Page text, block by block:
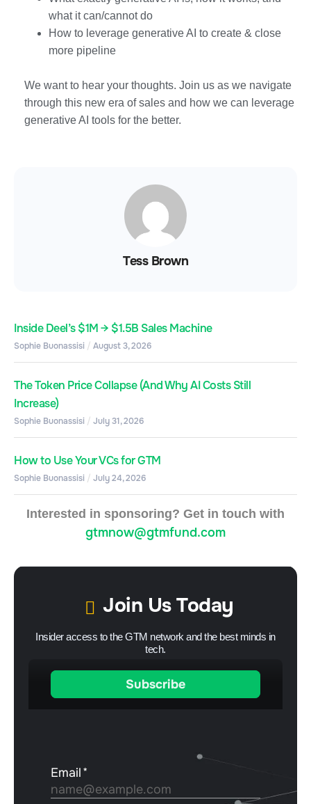
what it can/cannot do
How to leverage generative AI to create & close
more pipeline
We want to hear your thoughts. Join us as we navigate
through this new era of sales and how we can leverage
generative AI tools for the better.
Tess Brown
Inside Deel’s $1M → $1.5B Sales Machine
Sophie Buonassisi August 3, 2026
The Token Price Collapse (And Why AI Costs Still
Increase)
Sophie Buonassisi July 31, 2026
How to Use Your VCs for GTM
Sophie Buonassisi July 24, 2026
Interested in sponsoring? Get in touch with
gtmnow@gtmfund.com
Join Us Today
Insider access to the GTM network and the best minds in
tech.